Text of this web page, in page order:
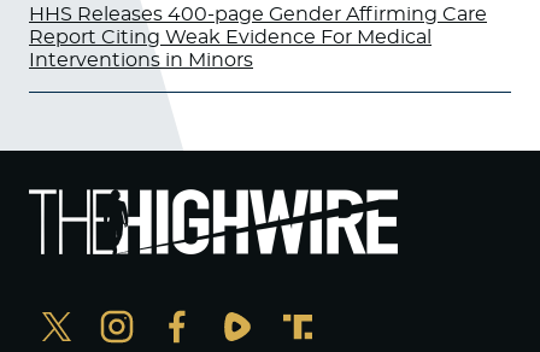
HHS Releases 400-page Gender Affirming Care
Report Citing Weak Evidence For Medical
Interventions in Minors